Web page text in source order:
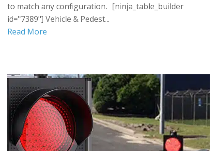
to match any configuration. [ninja_table_builder
id="7389"] Vehicle & Pedest...
Read More